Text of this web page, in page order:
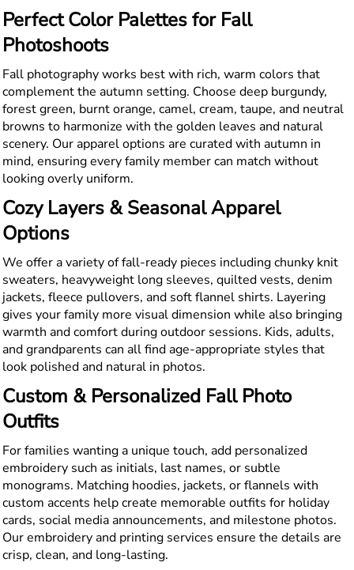
Perfect Color Palettes for Fall
Photoshoots
Fall photography works best with rich, warm colors that
complement the autumn setting. Choose deep burgundy,
forest green, burnt orange, camel, cream, taupe, and neutral
browns to harmonize with the golden leaves and natural
scenery. Our apparel options are curated with autumn in
mind, ensuring every family member can match without
looking overly uniform.
Cozy Layers & Seasonal Apparel
Options
We offer a variety of fall-ready pieces including chunky knit
sweaters, heavyweight long sleeves, quilted vests, denim
jackets, fleece pullovers, and soft flannel shirts. Layering
gives your family more visual dimension while also bringing
warmth and comfort during outdoor sessions. Kids, adults,
and grandparents can all find age-appropriate styles that
look polished and natural in photos.
Custom & Personalized Fall Photo
Outfits
For families wanting a unique touch, add personalized
embroidery such as initials, last names, or subtle
monograms. Matching hoodies, jackets, or flannels with
custom accents help create memorable outfits for holiday
cards, social media announcements, and milestone photos.
Our embroidery and printing services ensure the details are
crisp, clean, and long-lasting.